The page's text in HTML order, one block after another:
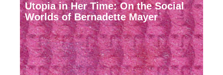
Utopia in Her Time: On the Social
Worlds of Bernadette Mayer